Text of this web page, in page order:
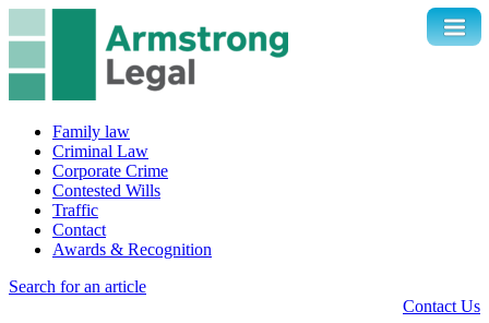
Family law
Criminal Law
Corporate Crime
Contested Wills
Traffic
Contact
Awards & Recognition
Search for an article
Contact Us